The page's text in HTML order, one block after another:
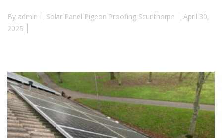
By admin Solar Panel Pigeon Proofing Scunthorpe
April 30,
2025